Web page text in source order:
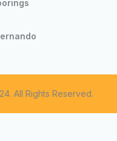
All Rights Reserved.